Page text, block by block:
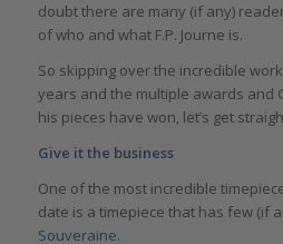
doubt there are many (if any)
of who and what F.P. Journe is.
So skipping over the incredible
years and the multiple awards and
his pieces have won, let’s get
Give it the business
One of the most incredible
date is a timepiece that has few (if
Souveraine.